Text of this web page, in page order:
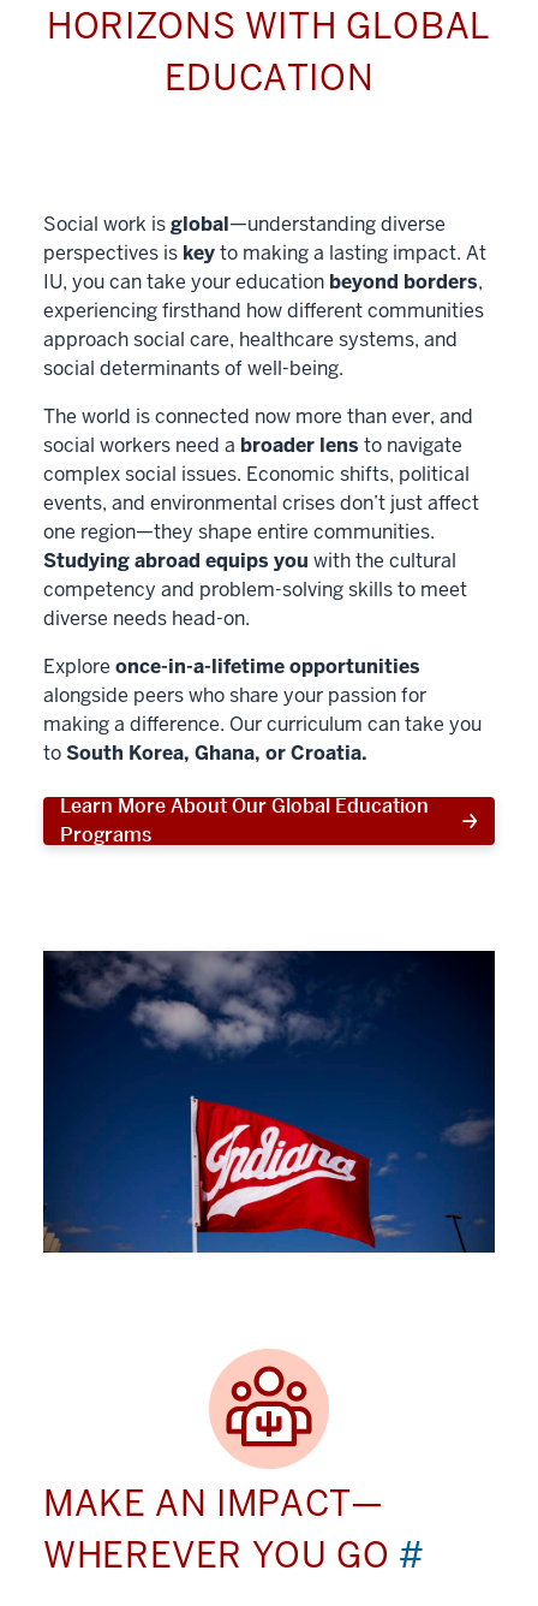
HORIZONS WITH GLOBAL
EDUCATION
Social work isglobal—understanding diverse
perspectives is keyto making a lasting impact. At
IU, you can take your education beyond borders,
experiencing firsthand how different communities
approach social care, healthcare systems, and
social determinants of well-being.
The world is connected now more than ever, and
social workers need a broader lens to navigate
complex social issues. Economic shifts, political
events, and environmental crises don’t just affect
one region—they shape entire communities.
Studying abroad equips you with the cultural
competency and problem-solving skills to meet
diverse needs head-on.
Explore once-in-a-lifetime opportunities
alongside peers who share your passion for
making a difference. Our curriculum can take you
toSouth Korea, Ghana, or Croatia.
Learn More About Our Global Education
Programs
MAKE AN IMPACT—
WHEREVER YOU GO #